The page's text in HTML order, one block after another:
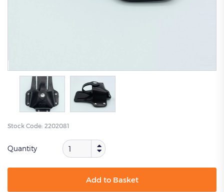
Stock Code: 2202081
Quantity
Add to Basket